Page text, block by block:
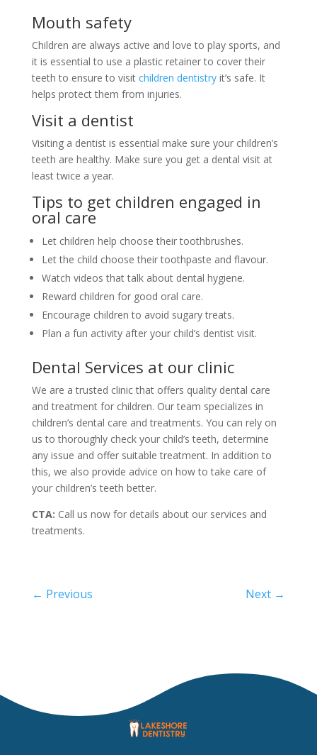
Mouth safety
Children are always active and love to play sports, and
it is essential to use a plastic retainer to cover their
teeth to ensure to visit children dentistryit’s safe. It
helps protect them from injuries.
Visit a dentist
Visiting a dentist is essential make sure your children’s
teeth are healthy. Make sure you get a dental visit at
least twice a year.
Tips to get children engaged in
oral care
Let children help choose their toothbrushes.
Let the child choose their toothpaste and flavour.
Watch videos that talk about dental hygiene.
Reward children for good oral care.
Encourage children to avoid sugary treats.
Plan a fun activity after your child’s dentist visit.
Dental Services at our clinic
We are a trusted clinic that offers quality dental care
and treatment for children. Our team specializes in
children’s dental care and treatments. You can rely on
us to thoroughly check your child’s teeth, determine
any issue and offer suitable treatment. In addition to
this, we also provide advice on how to take care of
your children’s teeth better.
CTA: Call us now for details about our services and
treatments.
← Previous Next →